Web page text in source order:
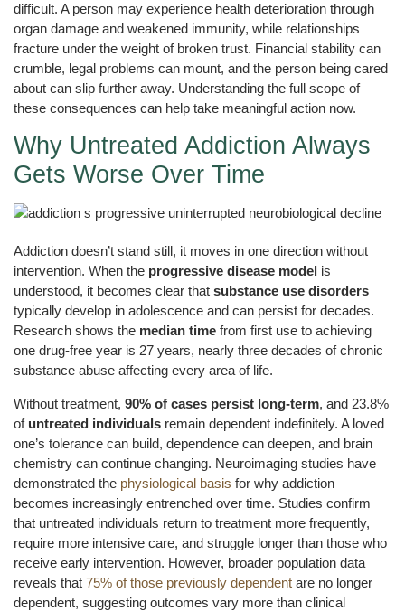
difficult. A person may experience health deterioration through
organ damage and weakened immunity, while relationships
fracture under the weight of broken trust. Financial stability can
crumble, legal problems can mount, and the person being cared
about can slip further away. Understanding the full scope of
these consequences can help take meaningful action now.
Why Untreated Addiction Always
Gets Worse Over Time
Addiction doesn’t stand still, it moves in one direction without
intervention. When the progressive disease model is
understood, it becomes clear that substance use disorders
typically develop in adolescence and can persist for decades.
Research shows the median time from first use to achieving
one drug-free year is 27 years, nearly three decades of chronic
substance abuse affecting every area of life.
Without treatment, 90% of cases persist long-term, and 23.8%
of untreated individuals remain dependent indefinitely. A loved
one’s tolerance can build, dependence can deepen, and brain
chemistry can continue changing. Neuroimaging studies have
demonstrated the physiological basis for why addiction
becomes increasingly entrenched over time. Studies confirm
that untreated individuals return to treatment more frequently,
require more intensive care, and struggle longer than those who
receive early intervention. However, broader population data
reveals that 75% of those previously dependent are no longer
dependent, suggesting outcomes vary more than clinical